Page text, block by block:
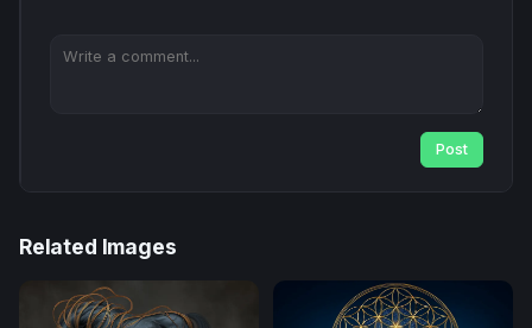
Post
Related Images